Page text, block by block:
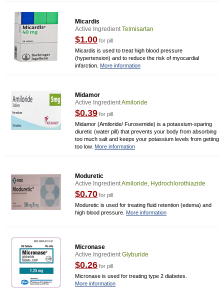
Micardis
Active IngredientTelmisartan
$1.00 for pill
Micardis is used to treat high blood pressure
(hypertension) and to reduce the risk of myocardial
infarction. More information
Midamor
Active IngredientAmiloride
$0.39 for pill
Midamor (Amiloride/ Furosemide) is a potassium-sparing
diuretic (water pill) that prevents your body from absorbing
too much salt and keeps your potassium levels from getting
too low. More information
Moduretic
Active IngredientAmiloride, Hydrochlorothiazide
$0.70 for pill
Moduretic is used for treating fluid retention (edema) and
high blood pressure. More information
Micronase
Active IngredientGlyburide
$0.26 for pill
Micronase is used for treating type 2 diabetes.
More information